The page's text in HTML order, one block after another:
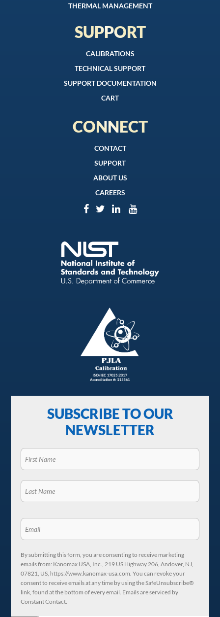
THERMAL MANAGEMENT
SUPPORT
CALIBRATIONS
TECHNICAL SUPPORT
SUPPORT DOCUMENTATION
CART
CONNECT
CONTACT
SUPPORT
ABOUT US
CAREERS
SUBSCRIBE TO OUR
NEWSLETTER
By submitting this form, you are consenting to receive marketing
emails from: Kanomax USA, Inc., 219 US Highway 206, Andover, NJ,
07821, US, https://www.kanomax-usa.com. You can revoke your
consent to receive emails at any time by using the SafeUnsubscribe®
link, found at the bottom of every email. Emails are serviced by
Constant Contact.